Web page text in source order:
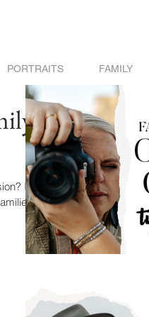
PORTRAITS FAMILY
I've